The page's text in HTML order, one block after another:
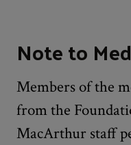
Note to
Members of the
from the
MacArthur staff